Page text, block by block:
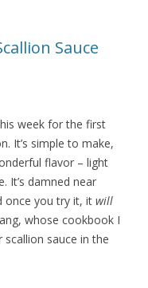
Sauce
week for the first
It’s simple to make,
flavor – light
It’s damned near
once you try it, it will
whose cookbook I
scallion sauce in the